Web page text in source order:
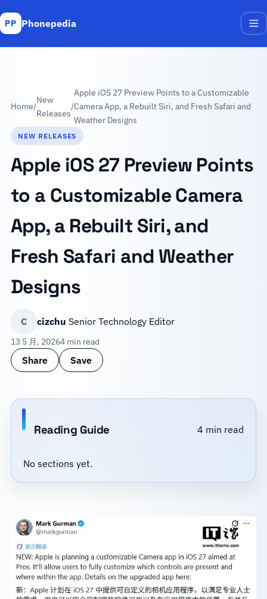
PP Phonepedia
Home/
New
Releases
/
Apple iOS 27 Preview Points to a Customizable
Camera App, a Rebuilt Siri, and Fresh Safari and
Weather Designs
NEW RELEASES
Apple iOS 27 Preview Points
to a Customizable Camera
App, a Rebuilt Siri, and
Fresh Safari and Weather
Designs
C cizchu Senior Technology Editor
13 5 月, 20264 min read
Share Save
Reading Guide 4 min read
No sections yet.